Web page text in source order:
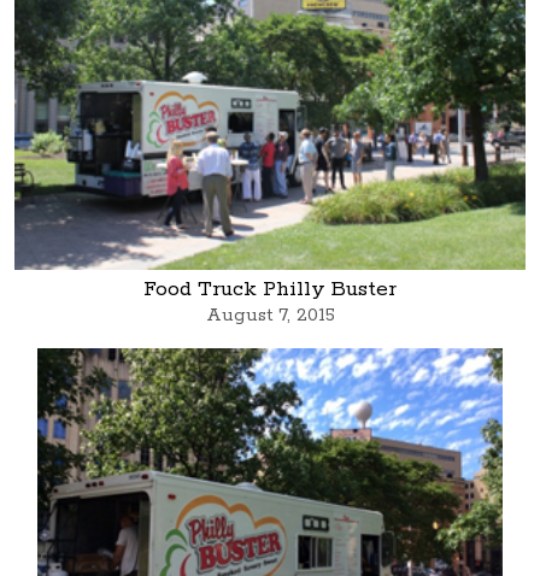
Food Truck Philly Buster
August 7, 2015